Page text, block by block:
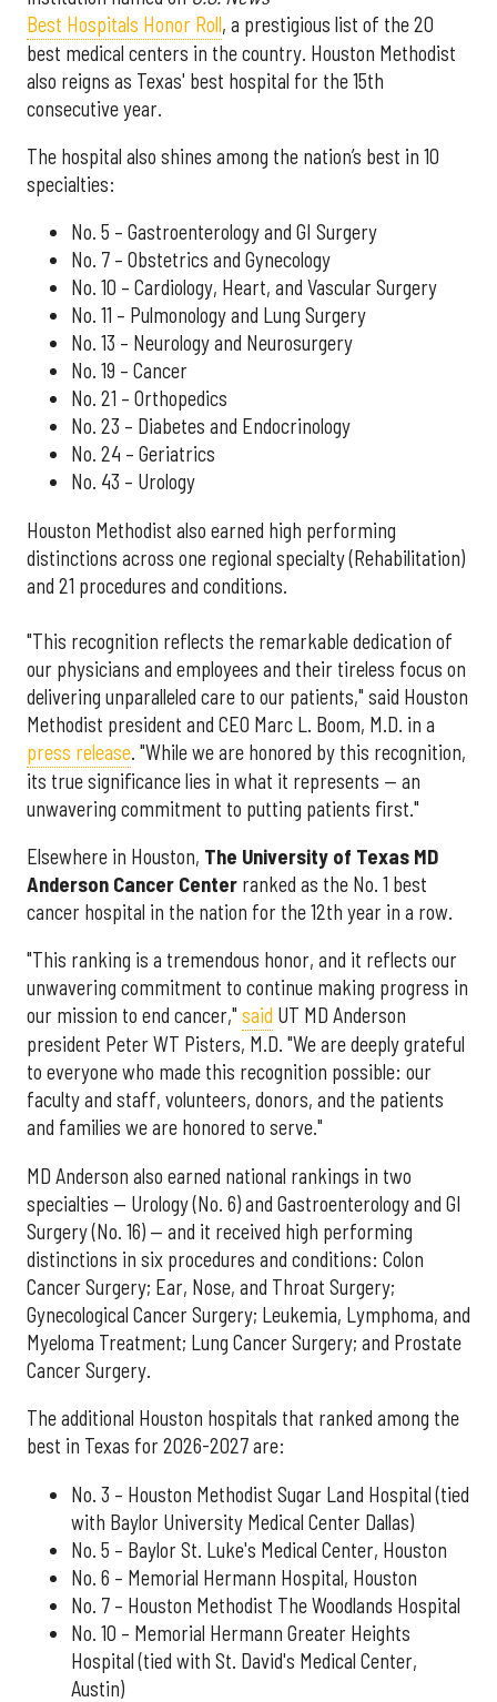
Best Hospitals Honor Roll, a prestigious list of the 20
best medical centers in the country. Houston Methodist
also reigns as Texas' best hospital for the 15th
consecutive year.
The hospital also shines among the nation’s best in 10
specialties:
No. 5 – Gastroenterology and GI Surgery
No. 7 – Obstetrics and Gynecology
No. 10 – Cardiology, Heart, and Vascular Surgery
No. 11 – Pulmonology and Lung Surgery
No. 13 – Neurology and Neurosurgery
No. 19 – Cancer
No. 21 – Orthopedics
No. 23 – Diabetes and Endocrinology
No. 24 – Geriatrics
No. 43 – Urology
Houston Methodist also earned high performing
distinctions across one regional specialty (Rehabilitation)
and 21 procedures and conditions.
"This recognition reflects the remarkable dedication of
our physicians and employees and their tireless focus on
delivering unparalleled care to our patients," said Houston
Methodist president and CEO Marc L. Boom, M.D. in a
press release. "While we are honored by this recognition,
its true significance lies in what it represents — an
unwavering commitment to putting patients first."
Elsewhere in Houston, The University of Texas MD
Anderson Cancer Center ranked as the No. 1 best
cancer hospital in the nation for the 12th year in a row.
"This ranking is a tremendous honor, and it reflects our
unwavering commitment to continue making progress in
our mission to end cancer," said UT MD Anderson
president Peter WT Pisters, M.D. "We are deeply grateful
to everyone who made this recognition possible: our
faculty and staff, volunteers, donors, and the patients
and families we are honored to serve."
MD Anderson also earned national rankings in two
specialties — Urology (No. 6) and Gastroenterology and GI
Surgery (No. 16) — and it received high performing
distinctions in six procedures and conditions: Colon
Cancer Surgery; Ear, Nose, and Throat Surgery;
Gynecological Cancer Surgery; Leukemia, Lymphoma, and
Myeloma Treatment; Lung Cancer Surgery; and Prostate
Cancer Surgery.
The additional Houston hospitals that ranked among the
best in Texas for 2026-2027 are:
No. 3 – Houston Methodist Sugar Land Hospital (tied
with Baylor University Medical Center Dallas)
No. 5 – Baylor St. Luke's Medical Center, Houston
No. 6 – Memorial Hermann Hospital, Houston
No. 7 – Houston Methodist The Woodlands Hospital
No. 10 – Memorial Hermann Greater Heights
Hospital (tied with St. David's Medical Center,
Austin)